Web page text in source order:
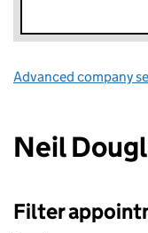
Advanced company
Neil
Filter